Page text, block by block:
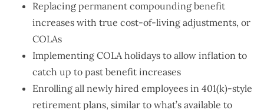
Replacing permanent compounding benefit
increases with true cost-of-living adjustments, or
COLAs
Implementing COLA holidays to allow inflation to
catch up to past benefit increases
Enrolling all newly hired employees in 401(k)-style
retirement plans, similar to what’s available to